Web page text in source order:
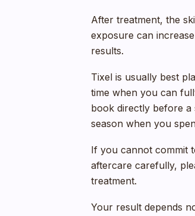
After treatment, the
exposure can
results.
Tixel is usually best
time when you can
book directly before
season when you
If you cannot commit
aftercare carefully,
treatment.
Your result depends